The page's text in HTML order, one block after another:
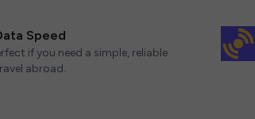
Speed
if you need a simple, reliable
abroad.